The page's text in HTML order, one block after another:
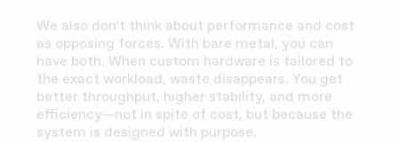
We also don’t think about performance and cost
as opposing forces. With bare metal, you can
have both. When custom hardware is tailored to
the exact workload, waste disappears. You get
better throughput, higher stability, and more
efficiency—not in spite of cost, but because the
system is designed with purpose.